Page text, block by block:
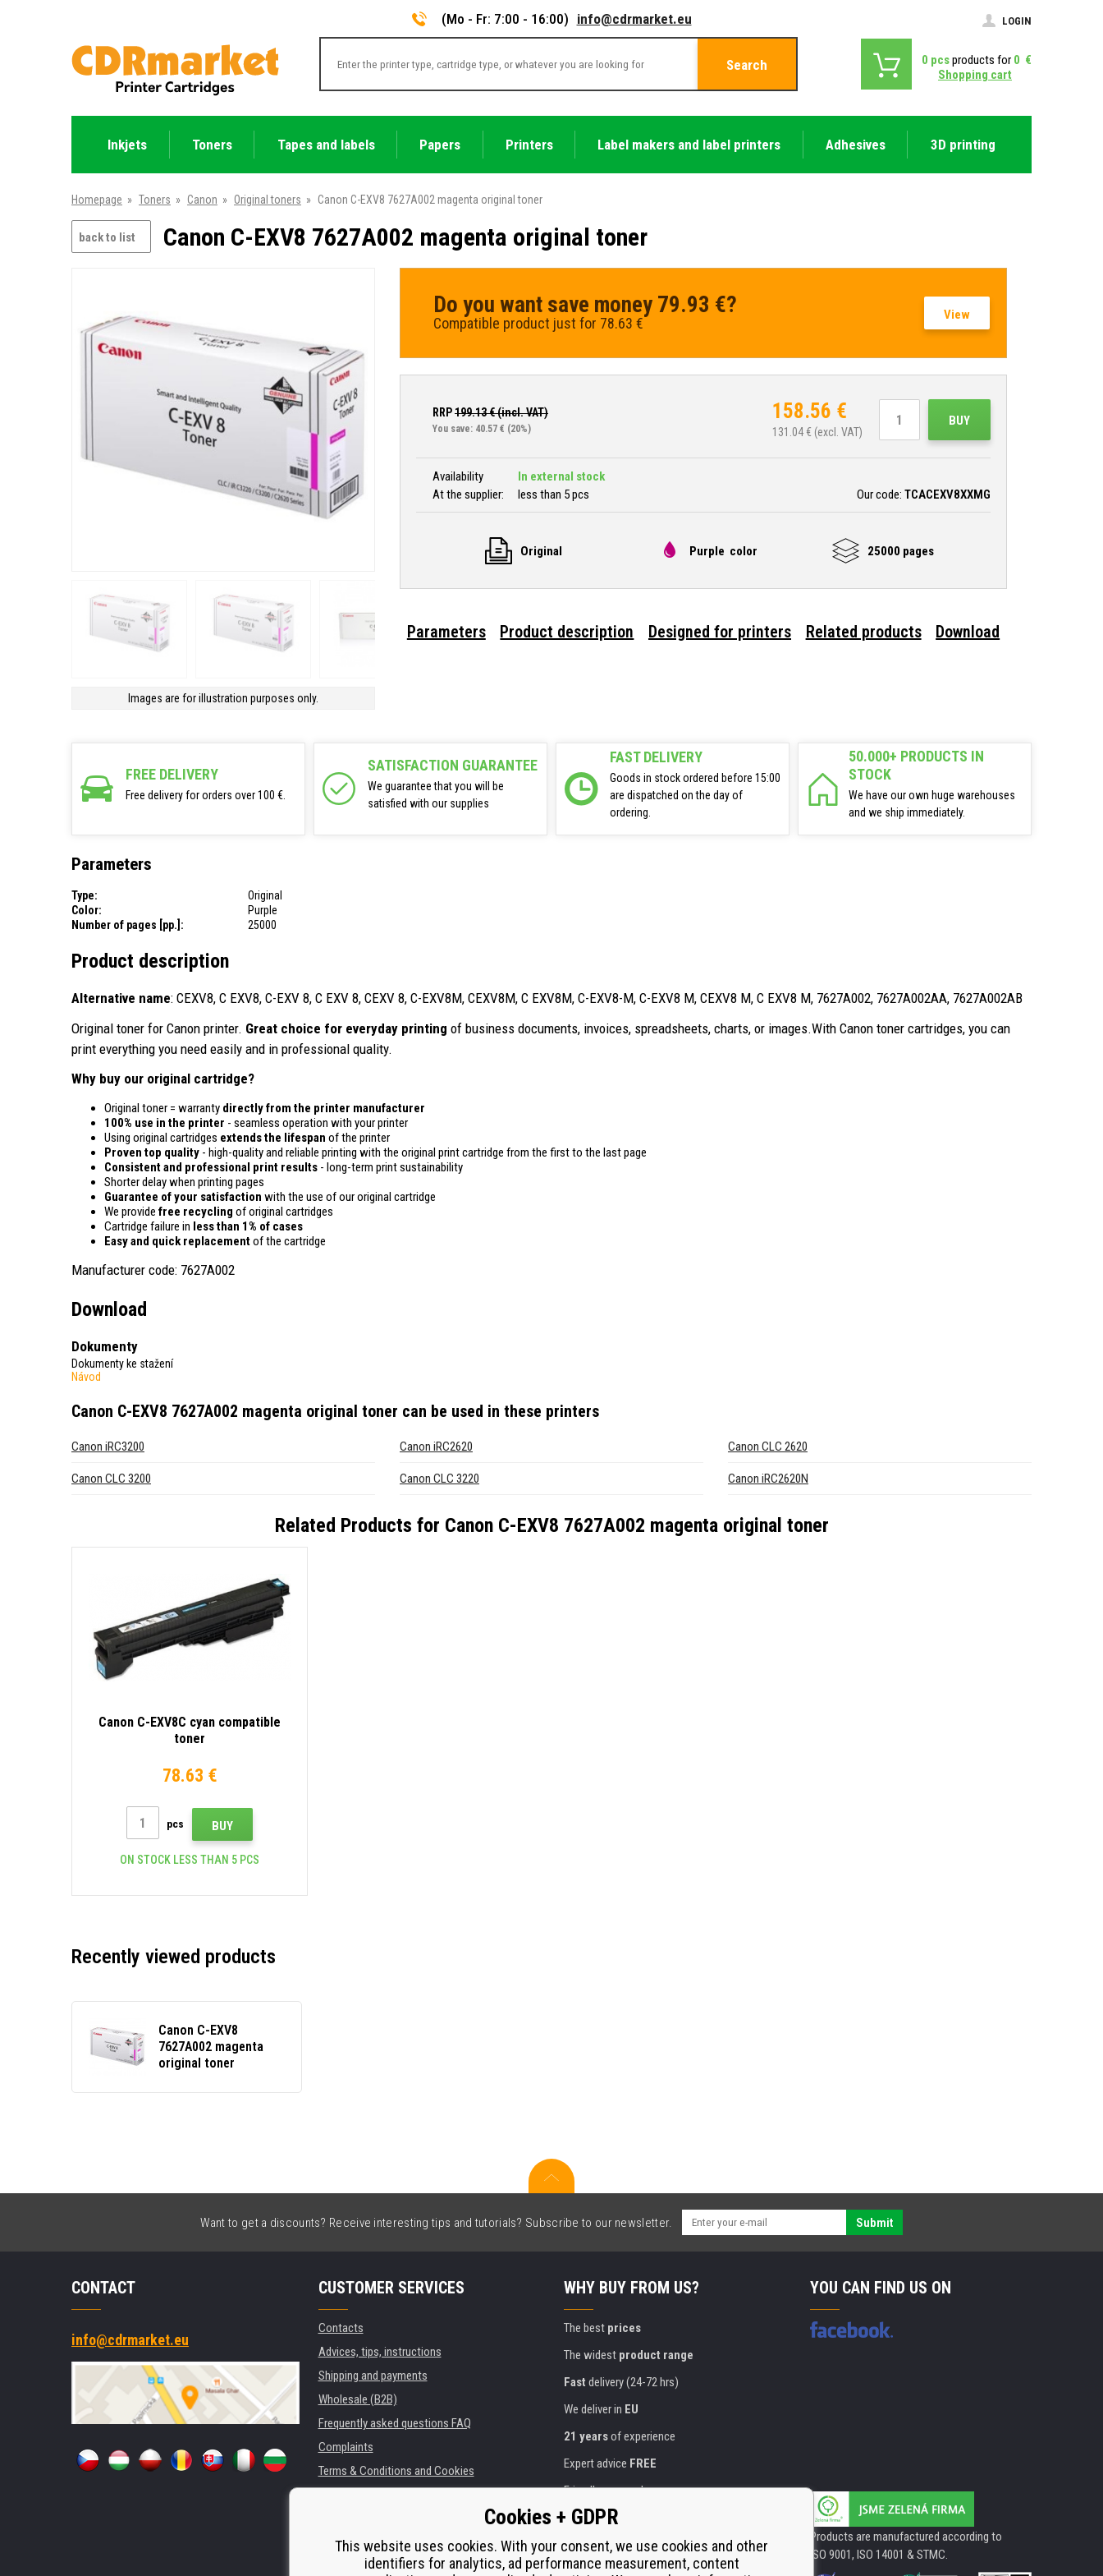
(Mo - Fr: 7:00 - 16:00) info@cdrmarket.eu LOGIN
Search 0 pcsproducts for 0 €
Shopping cart
Inkjets Toners Tapes and labels Papers Printers Label makers and label printers Adhesives 3D printing
Homepage » Toners » Canon » Original toners » Canon C-EXV8 7627A002 magenta original toner
back to list Canon C-EXV8 7627A002 magenta original toner
Images are for illustration purposes only.
Do you want save money 79.93 €?
Compatible product just for 78.63 €
View
RRP199.13€ (incl. VAT)
You save: 40.57 € (20%)
158.56 €
131.04€ (excl. VAT)
BUY
Availability
In external stock
At the supplier:
less than 5 pcs Our code: TCACEXV8XXMG
Original Purple color 25000 pages
Parameters Product description Designed for printers Related products Download
FREE DELIVERY
Free delivery for orders over 100 €.
SATISFACTION GUARANTEE
We guarantee that you will be
satisfied with our supplies
FAST DELIVERY
Goods in stock ordered before 15:00
are dispatched on the day of
ordering.
50.000+ PRODUCTS IN
STOCK
We have our own huge warehouses
and we ship immediately.
Parameters
Type:
Original
Color:
Purple
Number of pages [pp.]:
25000
Product description
Alternative name: CEXV8, C EXV8, C-EXV 8, C EXV 8, CEXV 8, C-EXV8M, CEXV8M, C EXV8M, C-EXV8-M, C-EXV8 M, CEXV8 M, C EXV8 M, 7627A002, 7627A002AA, 7627A002AB
Original toner for Canon printer. Great choice for everyday printing of business documents, invoices, spreadsheets, charts, or images.With Canon toner cartridges, you can
print everything you need easily and in professional quality.
Why buy our original cartridge?
Original toner = warranty directly from the printer manufacturer
100% use in the printer - seamless operation with your printer
Using original cartridges extends the lifespan of the printer
Proven top quality - high-quality and reliable printing with the original print cartridge from the first to the last page
Consistent and professional print results - long-term print sustainability
Shorter delay when printing pages
Guarantee of your satisfaction with the use of our original cartridge
We provide free recycling of original cartridges
Cartridge failure in less than 1% of cases
Easy and quick replacementof the cartridge
Manufacturer code: 7627A002
Download
Dokumenty
Dokumenty ke stažení
Návod
Canon C-EXV8 7627A002 magenta original toner can be used in these printers
Canon iRC3200 Canon iRC2620 Canon CLC 2620
Canon CLC 3200 Canon CLC 3220 Canon iRC2620N
Related Products for Canon C-EXV8 7627A002 magenta original toner
Canon C-EXV8C cyan compatible
toner
78.63 €
pcs BUY
ON STOCK LESS THAN 5 PCS
Recently viewed products
Canon C-EXV8
7627A002 magenta
original toner
Want to get a discounts? Receive interesting tips and tutorials? Subscribe to our newsletter. Submit
CONTACT
info@cdrmarket.eu
CUSTOMER SERVICES
Contacts
Advices, tips, instructions
Shipping and payments
Wholesale (B2B)
Frequently asked questions FAQ
Complaints
Terms & Conditions and Cookies
Rental of printers
Substitute performance
WHY BUY FROM US?
The best prices
The widest product range
Fast delivery (24-72 hrs)
We deliver in EU
21 yearsof experience
Expert advice FREE
Friendly approach
Goldencertificate
Secureon-line payments
YOU CAN FIND US ON
Products are manufactured according to
ISO 9001, ISO 14001 & STMC.
Cookies + GDPR
This website uses cookies. With your consent, we use cookies and other
identifiers for analytics, ad performance measurement, content